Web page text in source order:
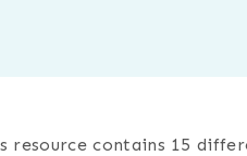
resource contains 15